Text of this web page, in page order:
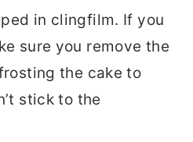
in clingfilm. If you
sure you remove the
the cake to
stick to the